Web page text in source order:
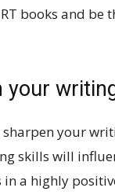
books and be
your
your
skills will
a highly